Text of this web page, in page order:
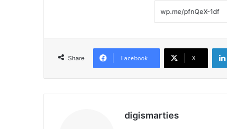
Share Facebook X
digismarties